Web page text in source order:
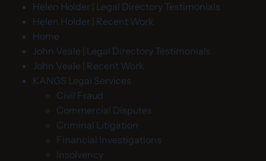
Helen Holder | Legal Directory Testimonials
Helen Holder | Recent Work
Home
John Veale | Legal Directory Testimonials
John Veale | Recent Work
KANGS Legal Services
Civil Fraud
Commercial Disputes
Criminal Litigation
Financial Investigations
Insolvency